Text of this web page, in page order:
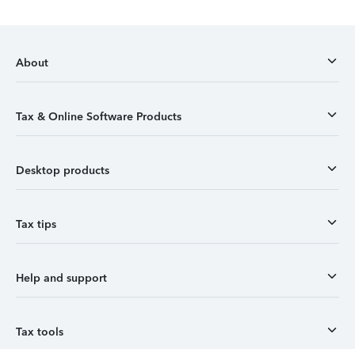
About
Tax & Online Software Products
Desktop products
Tax tips
Help and support
Tax tools